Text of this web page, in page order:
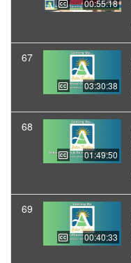
00:55:18
67
03:30:38
68
01:49:50
69
00:40:33